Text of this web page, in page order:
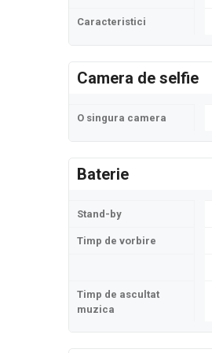
Caracteristici
Camera de selfie
O singura camera
Baterie
Stand-by
Timp de vorbire
Timp de ascultat
muzica